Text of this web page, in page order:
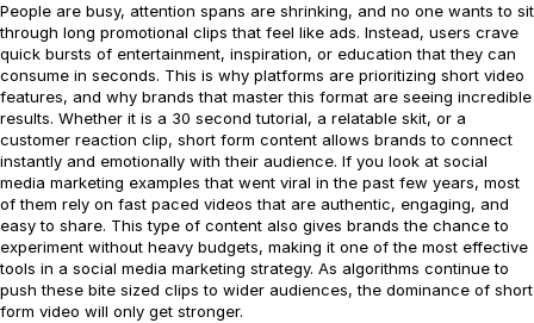
People are busy, attention spans are shrinking, and no one wants to sit
through long promotional clips that feel like ads. Instead, users crave
quick bursts of entertainment, inspiration, or education that they can
consume in seconds. This is why platforms are prioritizing short video
features, and why brands that master this format are seeing incredible
results. Whether it is a 30 second tutorial, a relatable skit, or a
customer reaction clip, short form content allows brands to connect
instantly and emotionally with their audience. If you look at social
media marketing examples that went viral in the past few years, most
of them rely on fast paced videos that are authentic, engaging, and
easy to share. This type of content also gives brands the chance to
experiment without heavy budgets, making it one of the most effective
tools in a social media marketing strategy. As algorithms continue to
push these bite sized clips to wider audiences, the dominance of short
form video will only get stronger.